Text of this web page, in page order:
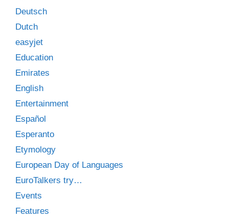
Deutsch
Dutch
easyjet
Education
Emirates
English
Entertainment
Español
Esperanto
Etymology
European Day of Languages
EuroTalkers try…
Events
Features